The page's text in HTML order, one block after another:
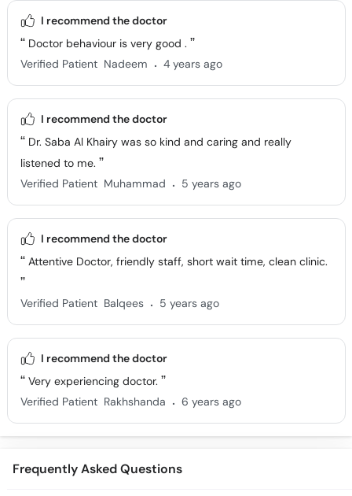
I recommend the doctor
Doctor behaviour is very good .
Verified Patient Nadeem . 4 years ago
I recommend the doctor
Dr. Saba Al Khairy was so kind and caring and really
listened to me.
Verified Patient Muhammad . 5 years ago
I recommend the doctor
Attentive Doctor, friendly staff, short wait time, clean clinic.
Verified Patient Balqees . 5 years ago
I recommend the doctor
Very experiencing doctor.
Verified Patient Rakhshanda . 6 years ago
Frequently Asked Questions